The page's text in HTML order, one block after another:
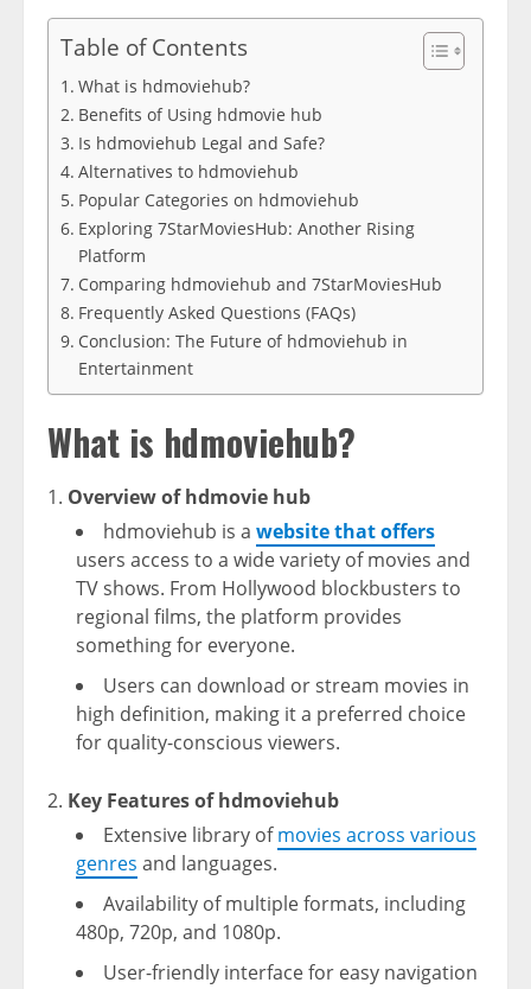
Table of Contents
What is hdmoviehub?
Benefits of Using hdmovie hub
Is hdmoviehub Legal and Safe?
Alternatives to hdmoviehub
Popular Categories on hdmoviehub
Exploring 7StarMoviesHub: Another Rising
Platform
Comparing hdmoviehub and 7StarMoviesHub
Frequently Asked Questions (FAQs)
Conclusion: The Future of hdmoviehub in
Entertainment
What is hdmoviehub?
Overview of hdmovie hub
hdmoviehub is a website that offers
users access to a wide variety of movies and
TV shows. From Hollywood blockbusters to
regional films, the platform provides
something for everyone.
Users can download or stream movies in
high definition, making it a preferred choice
for quality-conscious viewers.
Key Features of hdmoviehub
Extensive library ofmovies across various
genres and languages.
Availability of multiple formats, including
480p, 720p, and 1080p.
User-friendly interface for easy navigation